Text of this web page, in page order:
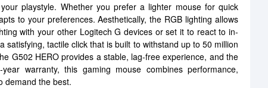
playstyle. Whether you prefer a lighter mouse for quick
to your preferences. Aesthetically, the RGB lighting allows
with your other Logitech G devices or set it to react to in-
tactile click that is built to withstand up to 50 million
G502 HERO provides a stable, lag-free experience, and the
warranty, this gaming mouse combines performance,
demand the best.